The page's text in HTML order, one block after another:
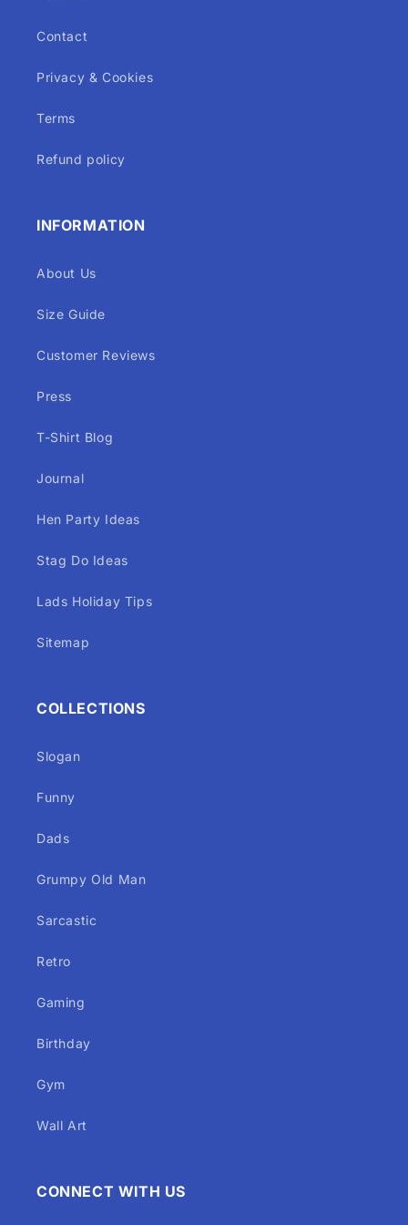
Contact
Privacy & Cookies
Terms
Refund policy
INFORMATION
About Us
Size Guide
Customer Reviews
Press
T-Shirt Blog
Journal
Hen Party Ideas
Stag Do Ideas
Lads Holiday Tips
Sitemap
COLLECTIONS
Slogan
Funny
Dads
Grumpy Old Man
Sarcastic
Retro
Gaming
Birthday
Gym
Wall Art
CONNECT WITH US